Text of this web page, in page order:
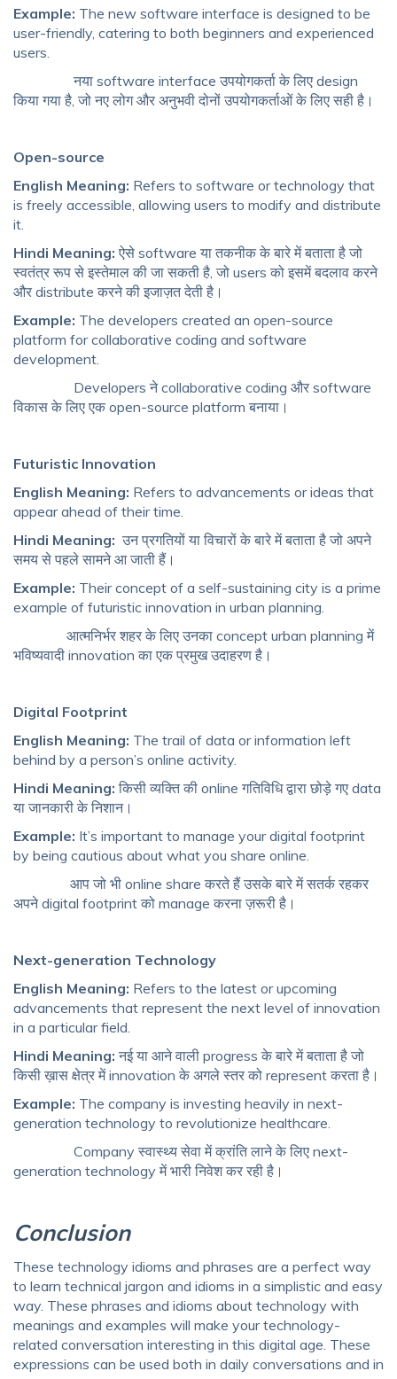
Example: The new software interface is designed to be
user-friendly, catering to both beginners and experienced
users.
नया software interface उपयोगकर्ता के लिए design
किया गया है, जो नए लोग और अनुभवी दोनों उपयोगकर्ताओं के लिए सही है।
Open-source
English Meaning: Refers to software or technology that
is freely accessible, allowing users to modify and distribute
it.
Hindi Meaning: ऐसे software या तकनीक के बारे में बताता है जो
स्वतंत्र रूप से इस्तेमाल की जा सकती है, जो users को इसमें बदलाव करने
और distribute करने की इजाज़त देती है।
Example: The developers created an open-source
platform for collaborative coding and software
development.
Developers ने collaborative coding और software
विकास के लिए एक open-source platform बनाया।
Futuristic Innovation
English Meaning: Refers to advancements or ideas that
appear ahead of their time.
Hindi Meaning: उन प्रगतियों या विचारों के बारे में बताता है जो अपने
समय से पहले सामने आ जाती हैं।
Example: Their concept of a self-sustaining city is a prime
example of futuristic innovation in urban planning.
आत्मनिर्भर शहर के लिए उनका concept urban planning में
भविष्यवादी innovation का एक प्रमुख उदाहरण है।
Digital Footprint
English Meaning: The trail of data or information left
behind by a person’s online activity.
Hindi Meaning: किसी व्यक्ति की online गतिविधि द्वारा छोड़े गए data
या जानकारी के निशान।
Example: It’s important to manage your digital footprint
by being cautious about what you share online.
आप जो भी online share करते हैं उसके बारे में सतर्क रहकर
अपने digital footprint को manage करना ज़रूरी है।
Next-generation Technology
English Meaning: Refers to the latest or upcoming
advancements that represent the next level of innovation
in a particular field.
Hindi Meaning: नई या आने वाली progress के बारे में बताता है जो
किसी ख़ास क्षेत्र में innovation के अगले स्तर को represent करता है।
Example: The company is investing heavily in next-
generation technology to revolutionize healthcare.
Company स्वास्थ्य सेवा में क्रांति लाने के लिए next-
generation technology में भारी निवेश कर रही है।
Conclusion
These technology idioms and phrases are a perfect way
to learn technical jargon and idioms in a simplistic and easy
way. These phrases and idioms about technology with
meanings and examples will make your technology-
related conversation interesting in this digital age. These
expressions can be used both in daily conversations and in